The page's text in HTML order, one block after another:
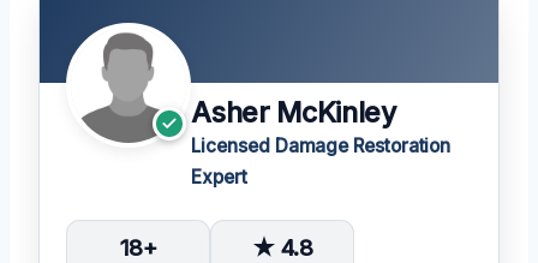
Asher McKinley
Licensed Damage Restoration
Expert
18+ ★ 4.8